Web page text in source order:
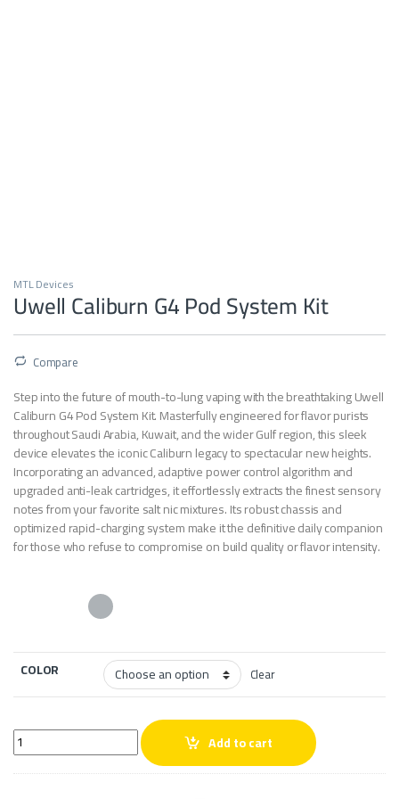
MTL Devices
Uwell Caliburn G4 Pod System Kit
Compare
Step into the future of mouth-to-lung vaping with the breathtaking Uwell
Caliburn G4 Pod System Kit. Masterfully engineered for flavor purists
throughout Saudi Arabia, Kuwait, and the wider Gulf region, this sleek
device elevates the iconic Caliburn legacy to spectacular new heights.
Incorporating an advanced, adaptive power control algorithm and
upgraded anti-leak cartridges, it effortlessly extracts the finest sensory
notes from your favorite salt nic mixtures. Its robust chassis and
optimized rapid-charging system make it the definitive daily companion
for those who refuse to compromise on build quality or flavor intensity.
COLOR Clear
Uwell Caliburn G4 Pod System Kit quantity
Add to cart